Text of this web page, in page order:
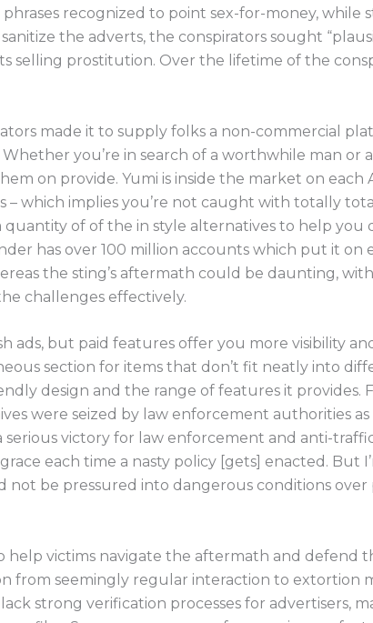
recognized to point sex-for-money, while
the adverts, the conspirators sought
selling prostitution. Over the lifetime of the
made it to supply folks a non-commercial
you’re in search of a worthwhile man or
on provide. Yumi is inside the market on
– which implies you’re not caught with totally
quantity of of the in style alternatives to help you
has over 100 million accounts which put it on
the sting’s aftermath could be daunting, with
challenges effectively.
ads, but paid features offer you more visibility
section for items that don’t fit neatly into
design and the range of features it provides.
were seized by law enforcement authorities
serious victory for law enforcement and anti-
each time a nasty policy [gets] enacted. But
not be pressured into dangerous conditions
help victims navigate the aftermath and defend
from seemingly regular interaction to extortion
strong verification processes for advertisers,